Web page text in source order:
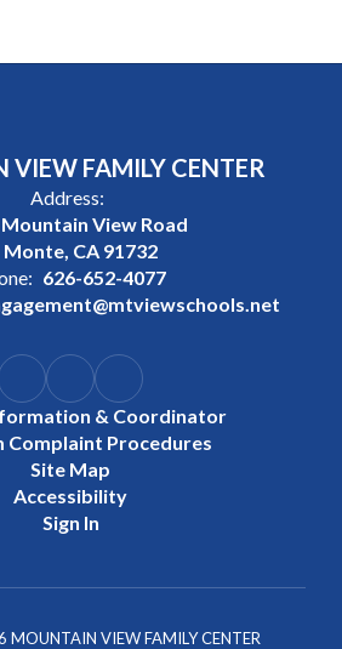
VIEW FAMILY CENTER
Address:
View Road
Monte, CA 91732
626-652-4077
& Coordinator
Complaint Procedures
Site Map
Accessibility
Sign In
VIEW FAMILY CENTER